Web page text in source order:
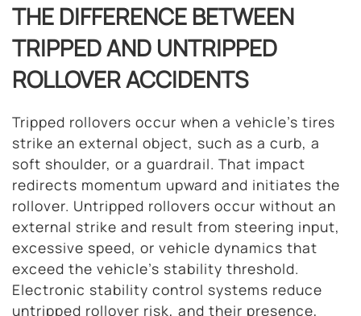
THE DIFFERENCE BETWEEN
TRIPPED AND UNTRIPPED
ROLLOVER ACCIDENTS
Tripped rollovers occur when a vehicle’s tires
strike an external object, such as a curb, a
soft shoulder, or a guardrail. That impact
redirects momentum upward and initiates the
rollover. Untripped rollovers occur without an
external strike and result from steering input,
excessive speed, or vehicle dynamics that
exceed the vehicle’s stability threshold.
Electronic stability control systems reduce
untripped rollover risk, and their presence,